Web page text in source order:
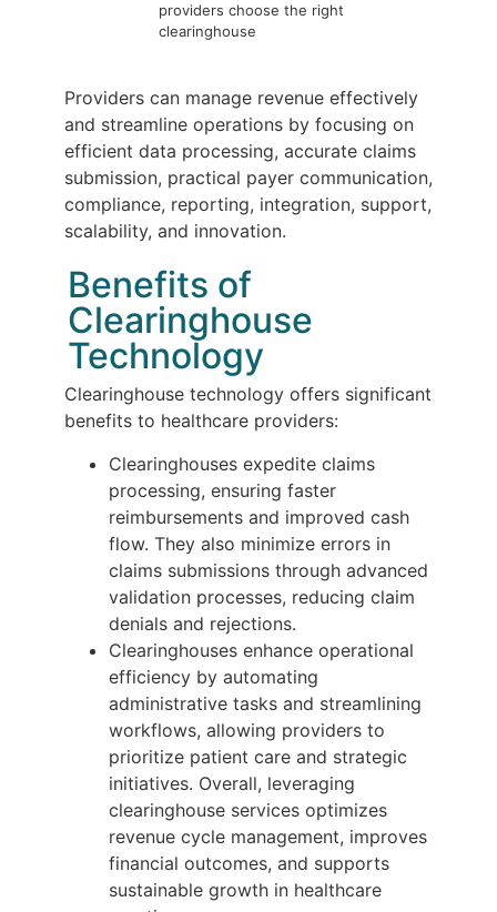
providers choose the right
clearinghouse
Providers can manage revenue effectively
and streamline operations by focusing on
efficient data processing, accurate claims
submission, practical payer communication,
compliance, reporting, integration, support,
scalability, and innovation.
Benefits of
Clearinghouse
Technology
Clearinghouse technology offers significant
benefits to healthcare providers:
Clearinghouses expedite claims
processing, ensuring faster
reimbursements and improved cash
flow. They also minimize errors in
claims submissions through advanced
validation processes, reducing claim
denials and rejections.
Clearinghouses enhance operational
efficiency by automating
administrative tasks and streamlining
workflows, allowing providers to
prioritize patient care and strategic
initiatives. Overall, leveraging
clearinghouse services optimizes
revenue cycle management, improves
financial outcomes, and supports
sustainable growth in healthcare